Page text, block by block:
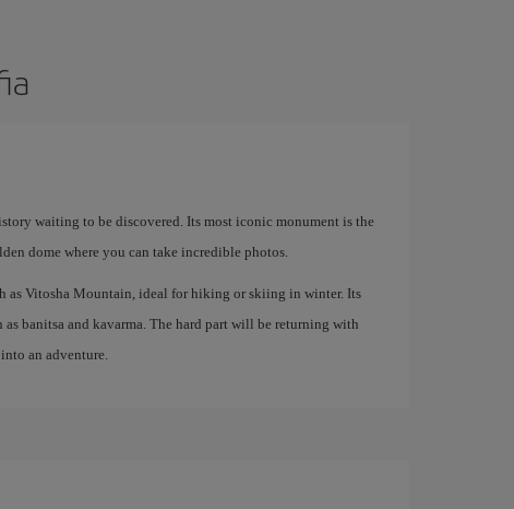
waiting to be discovered. Its most iconic monument is the
dome where you can take incredible photos.
as Vitosha Mountain, ideal for hiking or skiing in winter. Its
banitsa and kavarma. The hard part will be returning with
an adventure.